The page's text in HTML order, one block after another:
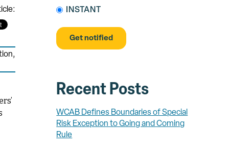
,
INSTANT
Recent Posts
WCAB Defines Boundaries of Special
Risk Exception to Going and Coming
Rule